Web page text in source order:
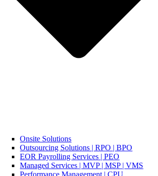
Onsite Solutions
Outsourcing Solutions | RPO | BPO
EOR Payrolling Services | PEO
Managed Services | MVP | MSP | VMS
Performance Management | CPU